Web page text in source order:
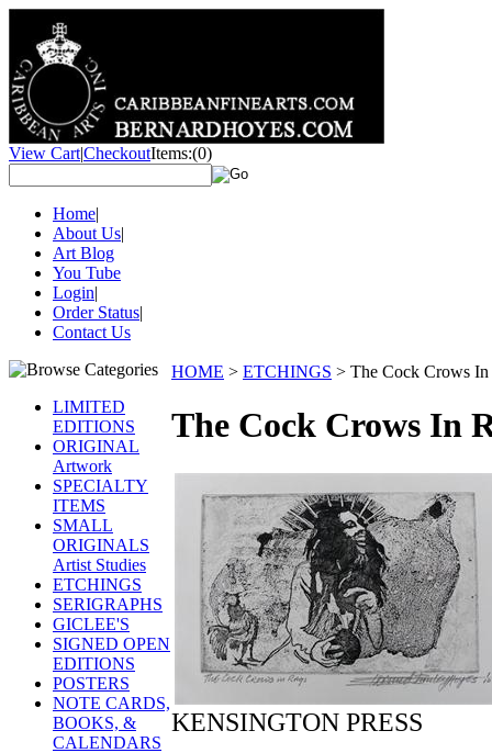
View Cart|CheckoutItems:(0)
Home|
About Us|
Art Blog
You Tube
Login|
Order Status|
Contact Us
LIMITED
EDITIONS
ORIGINAL
Artwork
SPECIALTY
ITEMS
SMALL
ORIGINALS
Artist Studies
ETCHINGS
SERIGRAPHS
GICLEE'S
SIGNED OPEN
EDITIONS
POSTERS
NOTE CARDS,
BOOKS, &
CALENDARS
HOME > ETCHINGS > The Cock Crows In
The Cock Crows In
KENSINGTON PRESS